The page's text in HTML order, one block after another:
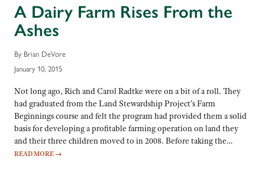
A Dairy Farm Rises From the
Ashes
By Brian DeVore
January 10, 2015
Not long ago, Rich and Carol Radtke were on a bit of a roll. They
had graduated from the Land Stewardship Project’s Farm
Beginnings course and felt the program had provided them a solid
basis for developing a profitable farming operation on land they
and their three children moved to in 2008. Before taking the…
READ MORE →